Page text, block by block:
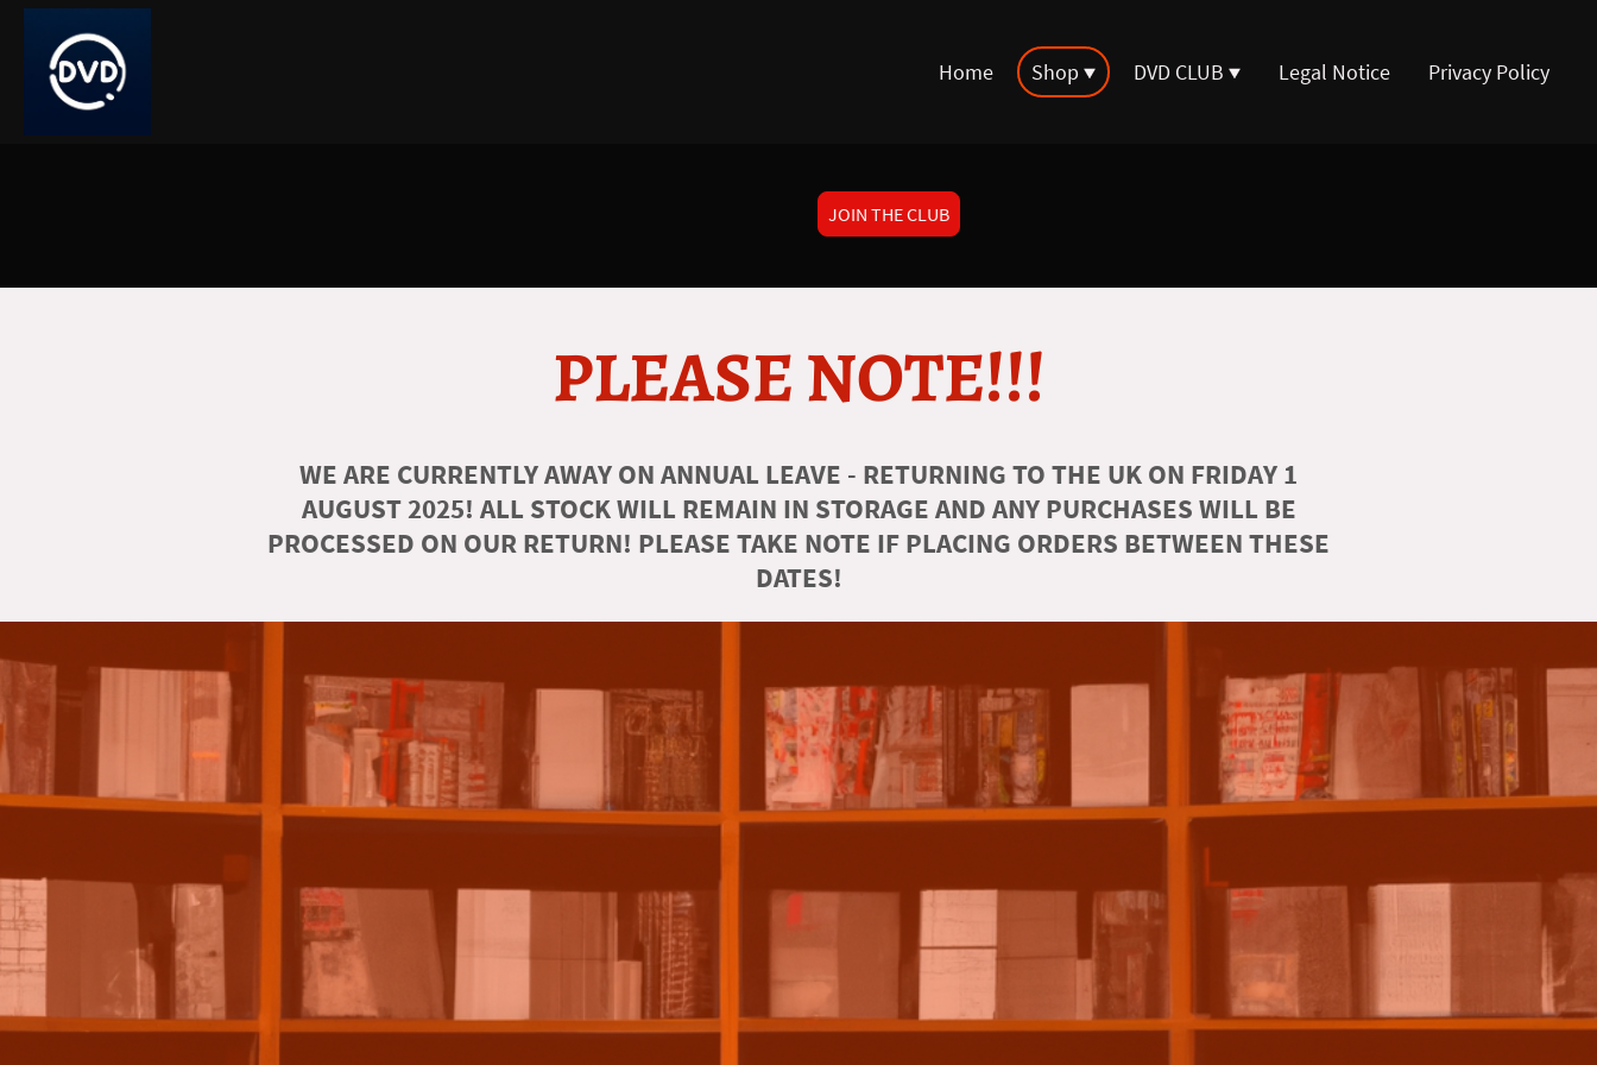
Home Shop DVD CLUB Legal Notice Privacy Policy
JOIN THE CLUB
PLEASE NOTE!!!
WE ARE CURRENTLY AWAY ON ANNUAL LEAVE - RETURNING TO THE UK ON FRIDAY 1
AUGUST 2025! ALL STOCK WILL REMAIN IN STORAGE AND ANY PURCHASES WILL BE
PROCESSED ON OUR RETURN! PLEASE TAKE NOTE IF PLACING ORDERS BETWEEN THESE
DATES!